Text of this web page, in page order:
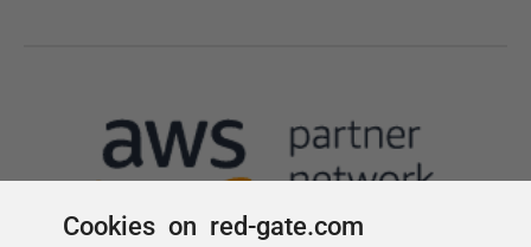
Cookies on red-gate.com